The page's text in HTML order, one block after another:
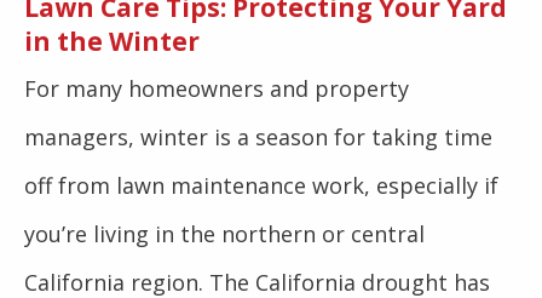
Lawn Care Tips: Protecting Your Yard
in the Winter
For many homeowners and property
managers, winter is a season for taking time
off from lawn maintenance work, especially if
you’re living in the northern or central
California region. The California drought has